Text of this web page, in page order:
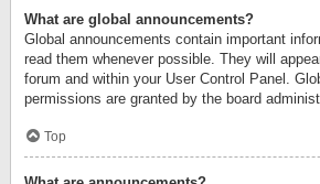
What are global announcements?
Global announcements contain important
read them whenever possible. They will
forum and within your User Control Panel.
permissions are granted by the board
Top